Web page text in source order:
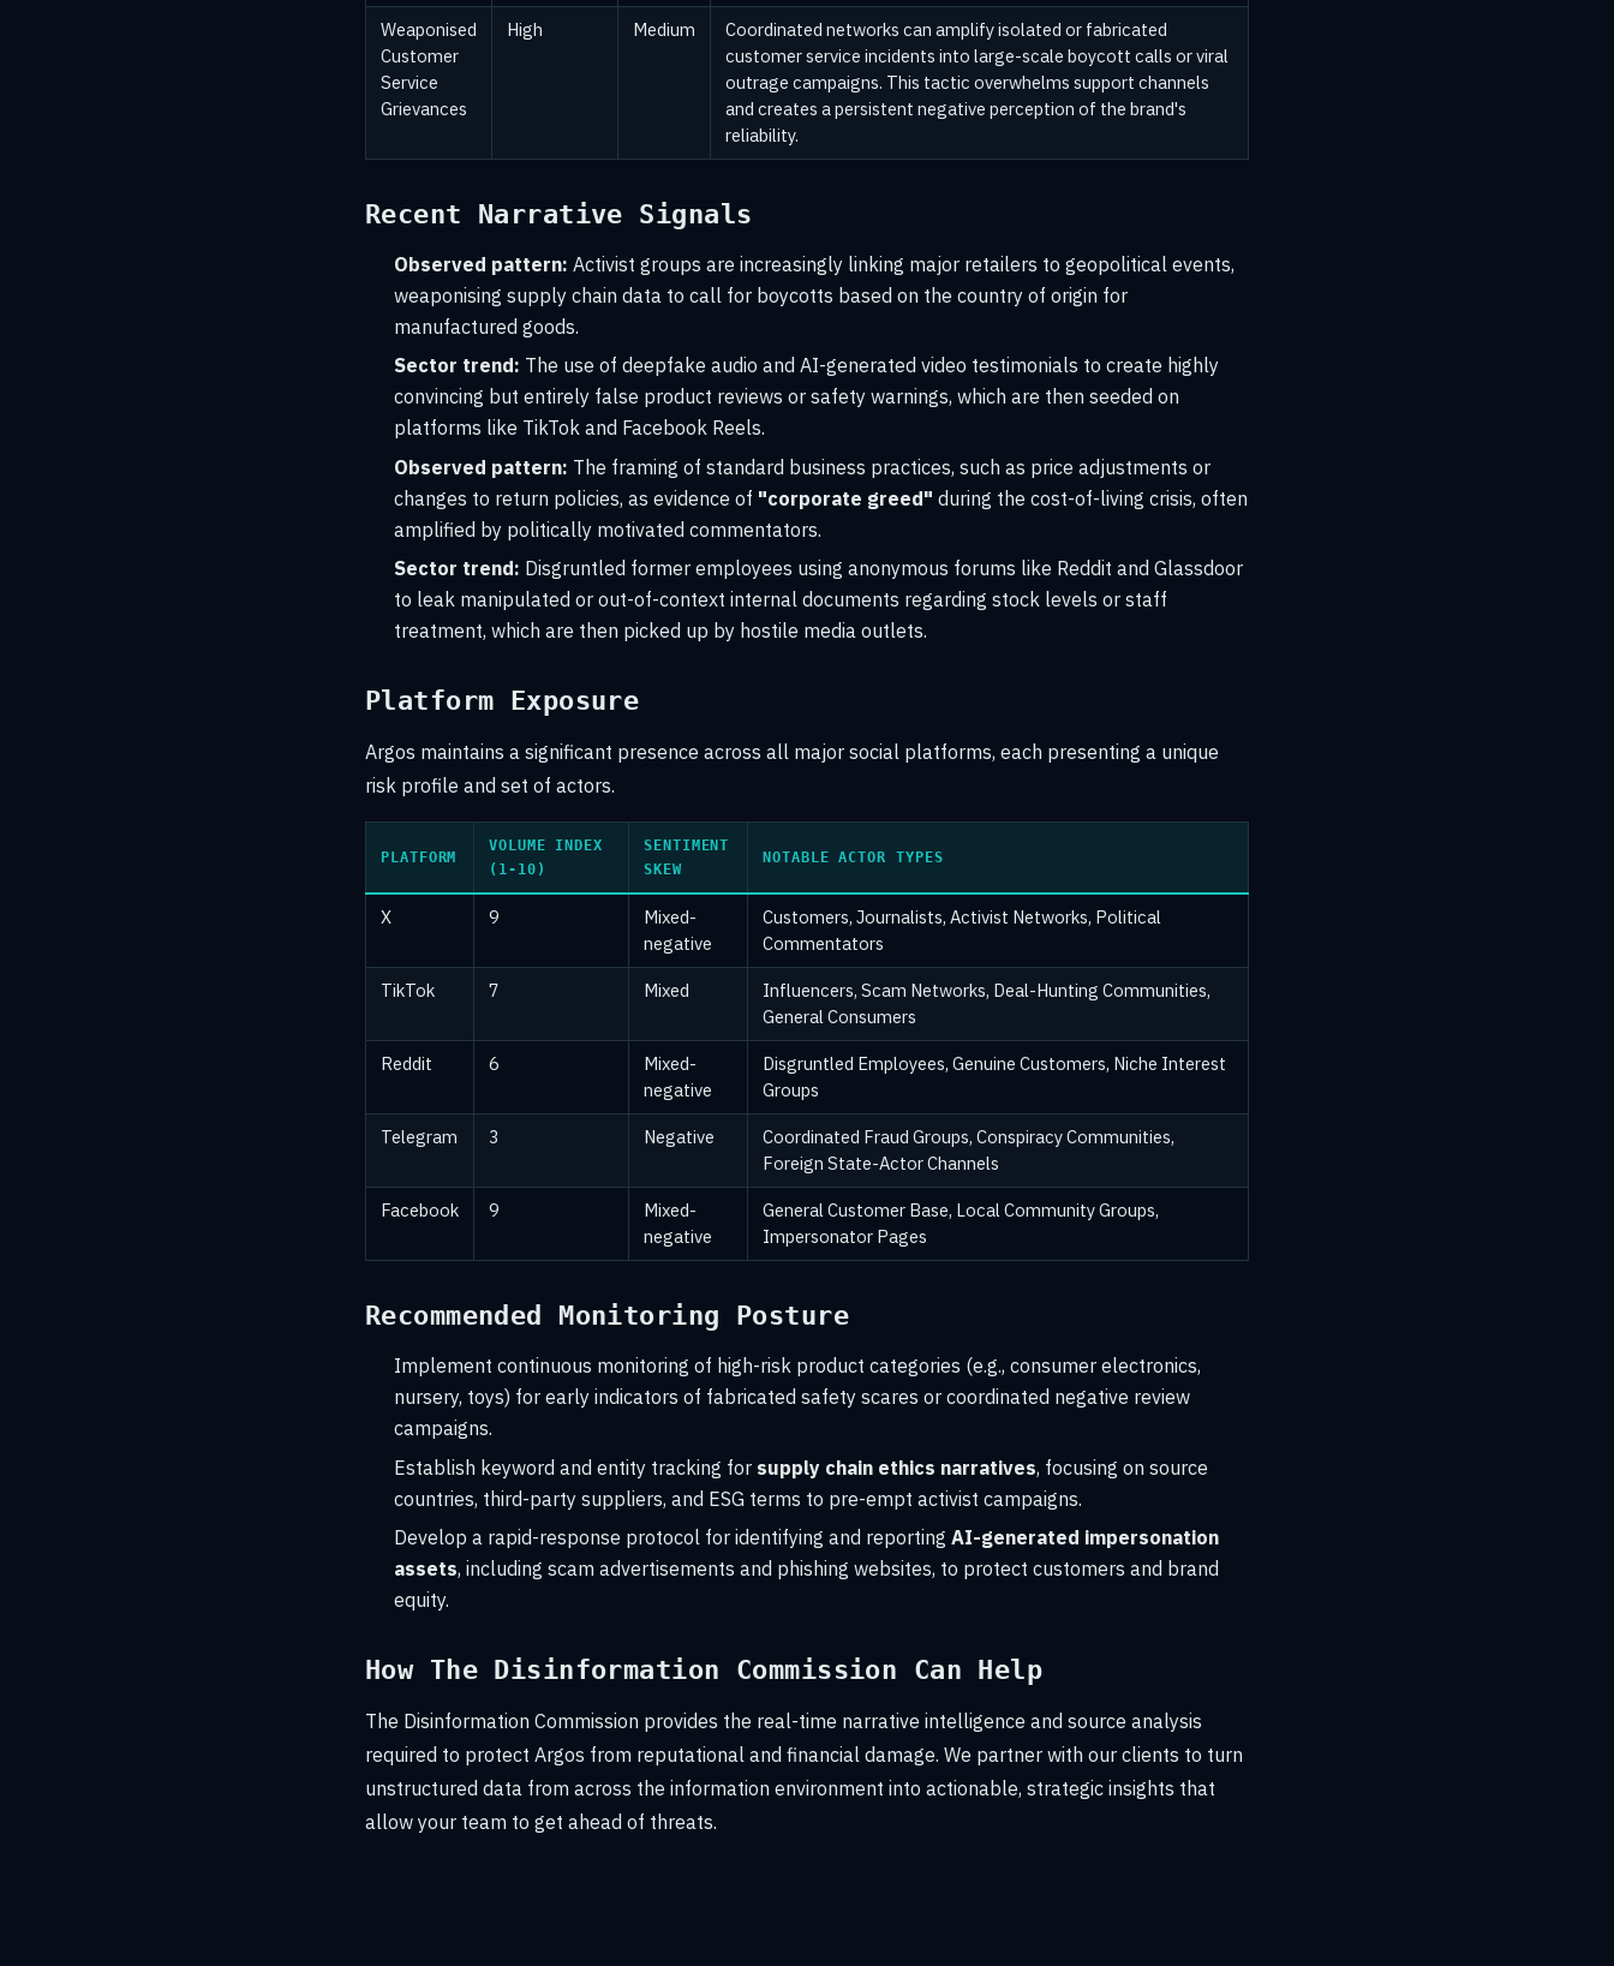
Weaponised
Customer
Service
Grievances
High Medium
Coordinated networks can amplify isolated or fabricated
customer service incidents into large-scale boycott calls or viral
outrage campaigns. This tactic overwhelms support channels
and creates a persistent negative perception of the brand's
reliability.
Recent Narrative Signals
Observed pattern: Activist groups are increasingly linking major retailers to geopolitical events,
weaponising supply chain data to call for boycotts based on the country of origin for
manufactured goods.
Sector trend: The use of deepfake audio and AI-generated video testimonials to create highly
convincing but entirely false product reviews or safety warnings, which are then seeded on
platforms like TikTok and Facebook Reels.
Observed pattern: The framing of standard business practices, such as price adjustments or
changes to return policies, as evidence of "corporate greed" during the cost-of-living crisis, often
amplified by politically motivated commentators.
Sector trend: Disgruntled former employees using anonymous forums like Reddit and Glassdoor
to leak manipulated or out-of-context internal documents regarding stock levels or staff
treatment, which are then picked up by hostile media outlets.
Platform Exposure
Argos maintains a significant presence across all major social platforms, each presenting a unique
risk profile and set of actors.
PLATFORM
VOLUME INDEX
(1-10)
SENTIMENT
SKEW
NOTABLE ACTOR TYPES
X 9
Mixed-
negative
Customers, Journalists, Activist Networks, Political
Commentators
TikTok 7 Mixed
Influencers, Scam Networks, Deal-Hunting Communities,
General Consumers
Reddit 6
Mixed-
negative
Disgruntled Employees, Genuine Customers, Niche Interest
Groups
Telegram 3 Negative
Coordinated Fraud Groups, Conspiracy Communities,
Foreign State-Actor Channels
Facebook 9
Mixed-
negative
General Customer Base, Local Community Groups,
Impersonator Pages
Recommended Monitoring Posture
Implement continuous monitoring of high-risk product categories (e.g., consumer electronics,
nursery, toys) for early indicators of fabricated safety scares or coordinated negative review
campaigns.
Establish keyword and entity tracking for supply chain ethics narratives, focusing on source
countries, third-party suppliers, and ESG terms to pre-empt activist campaigns.
Develop a rapid-response protocol for identifying and reporting AI-generated impersonation
assets, including scam advertisements and phishing websites, to protect customers and brand
equity.
How The Disinformation Commission Can Help
The Disinformation Commission provides the real-time narrative intelligence and source analysis
required to protect Argos from reputational and financial damage. We partner with our clients to turn
unstructured data from across the information environment into actionable, strategic insights that
allow your team to get ahead of threats.